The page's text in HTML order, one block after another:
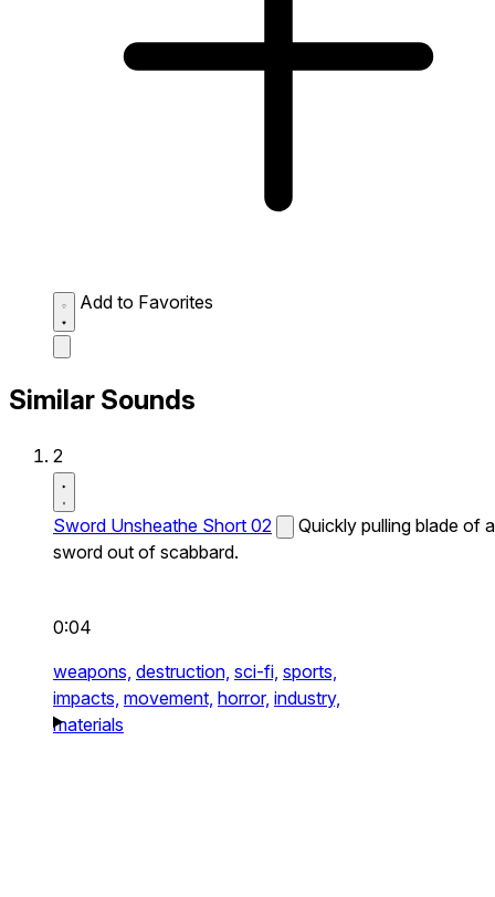
Add to Favorites
Similar Sounds
2
Sword Unsheathe Short 02
Quickly pulling blade of a
sword out of scabbard.
0:04
weapons, destruction, sci-fi, sports,
impacts, movement, horror, industry,
materials